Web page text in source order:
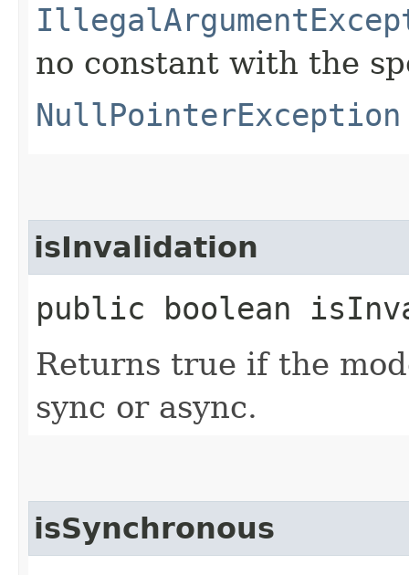
no constant with the
NullPointerException
isInvalidation
public boolean
Returns true if the
sync or async.
isSynchronous